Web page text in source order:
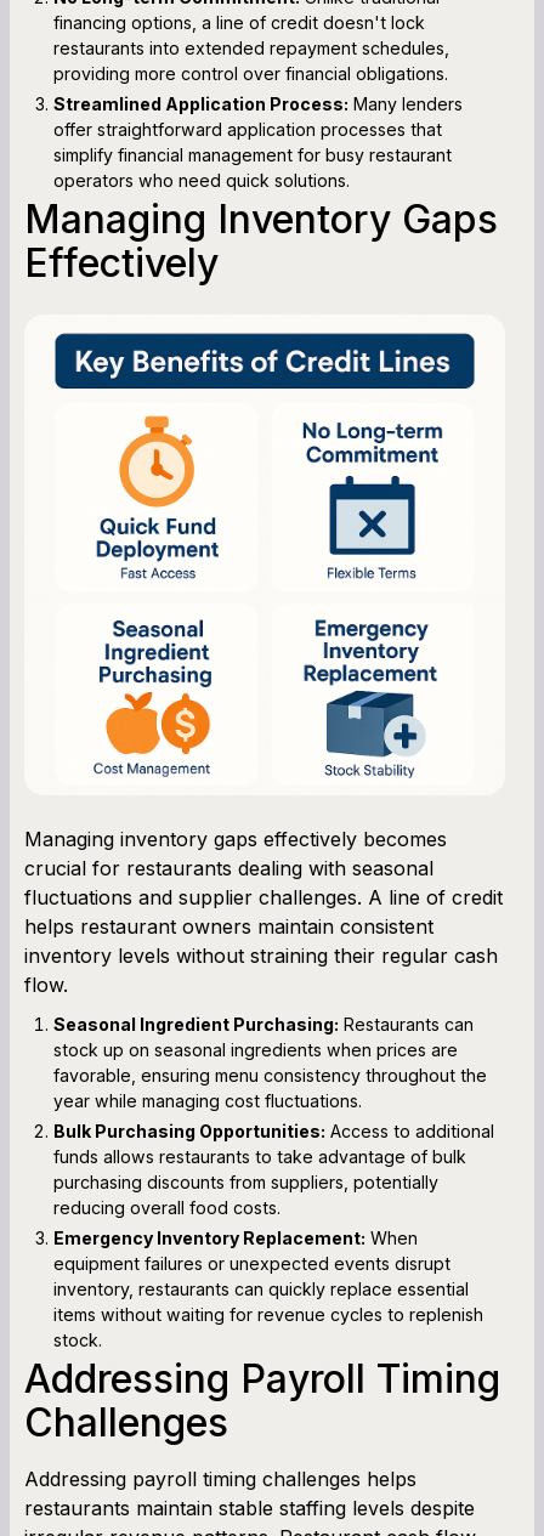
financing options, a line of credit doesn't lock
restaurants into extended repayment schedules,
providing more control over financial obligations.
Streamlined Application Process: Many lenders
offer straightforward application processes that
simplify financial management for busy restaurant
operators who need quick solutions.
Managing Inventory Gaps
Effectively
Managing inventory gaps effectively becomes
crucial for restaurants dealing with seasonal
fluctuations and supplier challenges. A line of credit
helps restaurant owners maintain consistent
inventory levels without straining their regular cash
flow.
Seasonal Ingredient Purchasing: Restaurants can
stock up on seasonal ingredients when prices are
favorable, ensuring menu consistency throughout the
year while managing cost fluctuations.
Bulk Purchasing Opportunities: Access to additional
funds allows restaurants to take advantage of bulk
purchasing discounts from suppliers, potentially
reducing overall food costs.
Emergency Inventory Replacement: When
equipment failures or unexpected events disrupt
inventory, restaurants can quickly replace essential
items without waiting for revenue cycles to replenish
stock.
Addressing Payroll Timing
Challenges
Addressing payroll timing challenges helps
restaurants maintain stable staffing levels despite